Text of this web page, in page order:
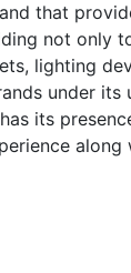
that
not only
lighting
under its
its